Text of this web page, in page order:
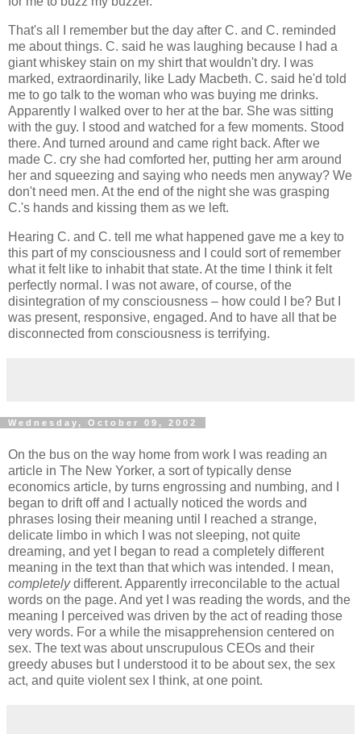
That's all I remember but the day after C. and C. reminded
me about things. C. said he was laughing because I had a
giant whiskey stain on my shirt that wouldn't dry. I was
marked, extraordinarily, like Lady Macbeth. C. said he'd told
me to go talk to the woman who was buying me drinks.
Apparently I walked over to her at the bar. She was sitting
with the guy. I stood and watched for a few moments. Stood
there. And turned around and came right back. After we
made C. cry she had comforted her, putting her arm around
her and squeezing and saying who needs men anyway? We
don't need men. At the end of the night she was grasping
C.'s hands and kissing them as we left.
Hearing C. and C. tell me what happened gave me a key to
this part of my consciousness and I could sort of remember
what it felt like to inhabit that state. At the time I think it felt
perfectly normal. I was not aware, of course, of the
disintegration of my consciousness – how could I be? But I
was present, responsive, engaged. And to have all that be
disconnected from consciousness is terrifying.
Wednesday, October 09, 2002
On the bus on the way home from work I was reading an
article in The New Yorker, a sort of typically dense
economics article, by turns engrossing and numbing, and I
began to drift off and I actually noticed the words and
phrases losing their meaning until I reached a strange,
delicate limbo in which I was not sleeping, not quite
dreaming, and yet I began to read a completely different
meaning in the text than that which was intended. I mean,
completelydifferent. Apparently irreconcilable to the actual
words on the page. And yet I was reading the words, and the
meaning I perceived was driven by the act of reading those
very words. For a while the misapprehension centered on
sex. The text was about unscrupulous CEOs and their
greedy abuses but I understood it to be about sex, the sex
act, and quite violent sex I think, at one point.